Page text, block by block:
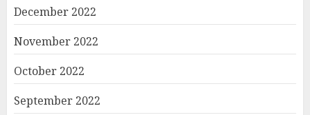
December 2022
November 2022
October 2022
September 2022